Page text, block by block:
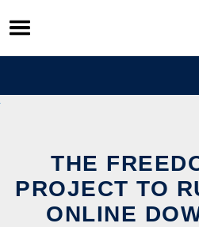
Skip
to
content
THE
PROJECT TO
ONLINE